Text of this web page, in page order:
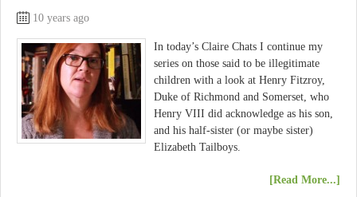
10 years ago
In today’s Claire Chats I continue my
series on those said to be illegitimate
children with a look at Henry Fitzroy,
Duke of Richmond and Somerset, who
Henry VIII did acknowledge as his son,
and his half-sister (or maybe sister)
Elizabeth Tailboys.
[Read More...]